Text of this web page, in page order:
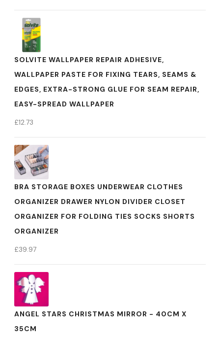
SOLVITE WALLPAPER REPAIR ADHESIVE,
WALLPAPER PASTE FOR FIXING TEARS, SEAMS &
EDGES, EXTRA-STRONG GLUE FOR SEAM REPAIR,
EASY-SPREAD WALLPAPER
£12.73
BRA STORAGE BOXES UNDERWEAR CLOTHES
ORGANIZER DRAWER NYLON DIVIDER CLOSET
ORGANIZER FOR FOLDING TIES SOCKS SHORTS
ORGANIZER
£39.97
ANGEL STARS CHRISTMAS MIRROR - 40CM X
35CM